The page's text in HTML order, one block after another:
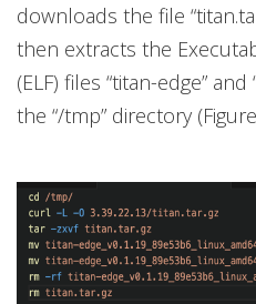
downloads the file
then extracts the
(ELF) files “titan-edge”
the “/tmp” directory